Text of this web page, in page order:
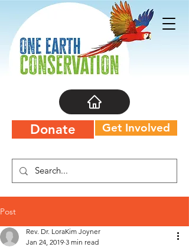
Donate Get Involved
Post
Rev. Dr. LoraKim Joyner
Jan 24, 2019 3 min read